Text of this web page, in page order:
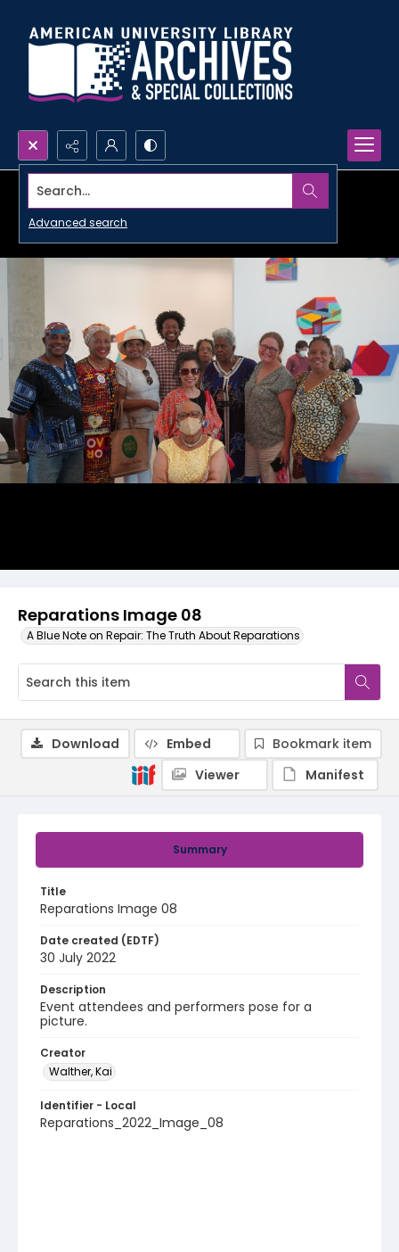
Search...
Advanced search
Reparations Image 08
A Blue Note on Repair: The Truth About Reparations
Summary
Title
Reparations Image 08
Date created (EDTF)
30 July 2022
Description
Event attendees and performers pose for a
picture.
Creator
Walther, Kai
Identifier - Local
Reparations_2022_Image_08
Download Embed
Bookmark item
Viewer
Manifest